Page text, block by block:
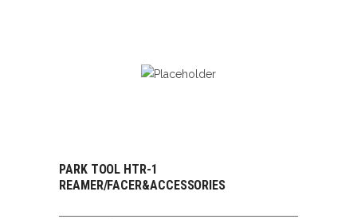
READ MORE
PARK TOOL HTR-1
REAMER/FACER&ACCESSORIES